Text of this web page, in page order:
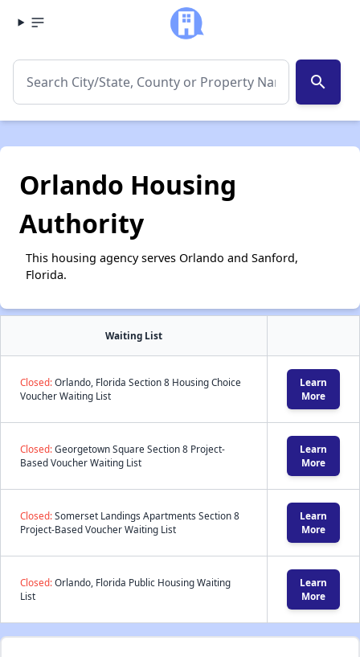
search
Orlando Housing
Authority
This housing agency serves Orlando and Sanford,
Florida.
Waiting List
Closed:Orlando, Florida Section 8 Housing Choice
Voucher Waiting List
Learn
More
Closed:Georgetown Square Section 8 Project-
Based Voucher Waiting List
Learn
More
Closed:Somerset Landings Apartments Section 8
Project-Based Voucher Waiting List
Learn
More
Closed:Orlando, Florida Public Housing Waiting
List
Learn
More